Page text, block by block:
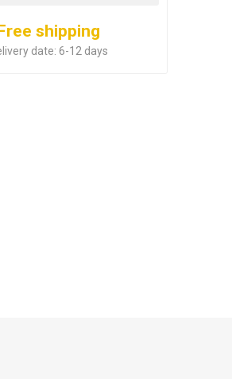
shipping
date: 6-12 days